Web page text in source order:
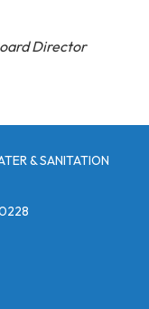
Director
& SANITATION